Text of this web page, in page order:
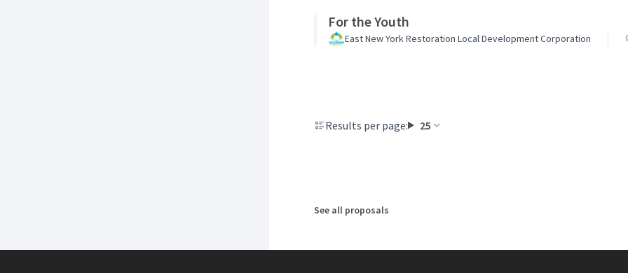
For the Youth
East New York Restoration Local Development Corporation
Results per page: 25
See all proposals